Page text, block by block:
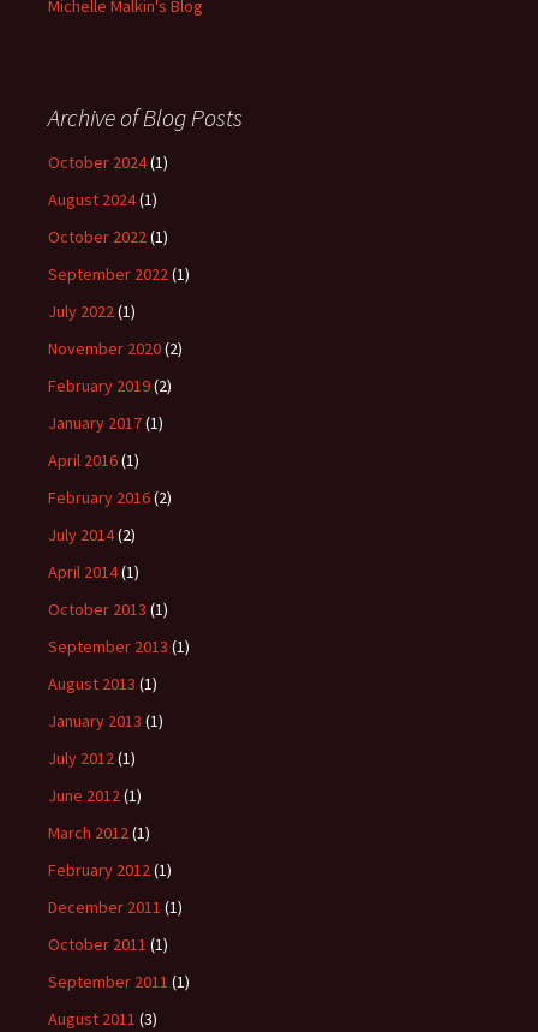
Michelle Malkin's Blog
Archive of Blog Posts
October 2024(1)
August 2024(1)
October 2022(1)
September 2022(1)
July 2022(1)
November 2020(2)
February 2019(2)
January 2017(1)
April 2016(1)
February 2016(2)
July 2014(2)
April 2014(1)
October 2013 (1)
September 2013 (1)
August 2013 (1)
January 2013 (1)
July 2012(1)
June 2012(1)
March 2012(1)
February 2012(1)
December 2011 (1)
October 2011 (1)
September 2011 (1)
August 2011 (3)